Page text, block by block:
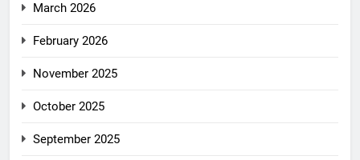
March 2026
February 2026
November 2025
October 2025
September 2025